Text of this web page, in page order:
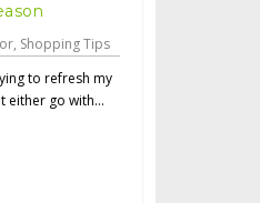
, Shopping Tips
to refresh my
either go with...